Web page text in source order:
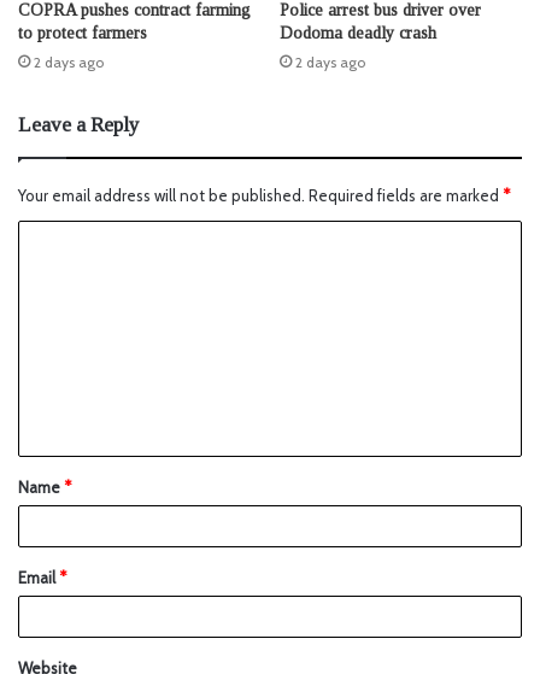
COPRA pushes contract farming
to protect farmers
2 days ago
Police arrest bus driver over
Dodoma deadly crash
2 days ago
Leave a Reply
Your email address will not be published. Required fields are marked *
Name*
Email*
Website